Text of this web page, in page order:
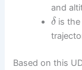
and
δ is
Based on this